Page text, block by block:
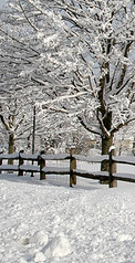
Channels RIC
and Phone
Hearing
in WHITE***
Ear Tip / Ear
aid accessory